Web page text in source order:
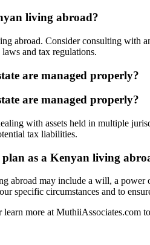
living abroad?
abroad. Consider consulting with
and tax regulations.
are managed properly?
are managed properly?
with assets held in multiple
tax liabilities.
plan as a Kenyan living
abroad may include a will, a
specific circumstances and to
more at MuthiiAssociates.com